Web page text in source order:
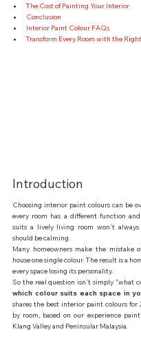
The Cost of Painting Your Interior
Conclusion
Interior Paint Colour FAQs
Transform Every Room with the
Introduction
Choosing interior paint colours can be
every room has a different function
suits a lively living room won't
should be calming.
Many homeowners make the mistake
house one single colour. The result is a
every space losing its personality.
which colour suits each space in
shares the best interior paint colours for
by room, based on our experience
Klang Valley and Peninsular Malaysia.